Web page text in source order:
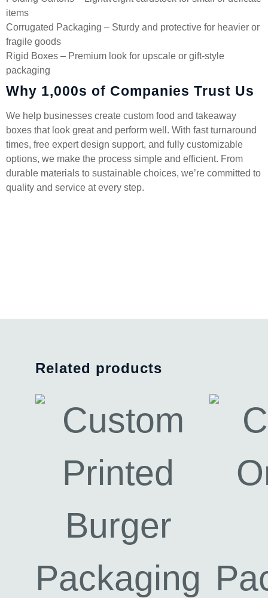
items
Corrugated Packaging – Sturdy and protective for heavier or
fragile goods
Rigid Boxes – Premium look for upscale or gift-style
packaging
Why 1,000s of Companies Trust Us
We help businesses create custom food and takeaway
boxes that look great and perform well. With fast turnaround
times, free expert design support, and fully customizable
options, we make the process simple and efficient. From
durable materials to sustainable choices, we’re committed to
quality and service at every step.
Related products